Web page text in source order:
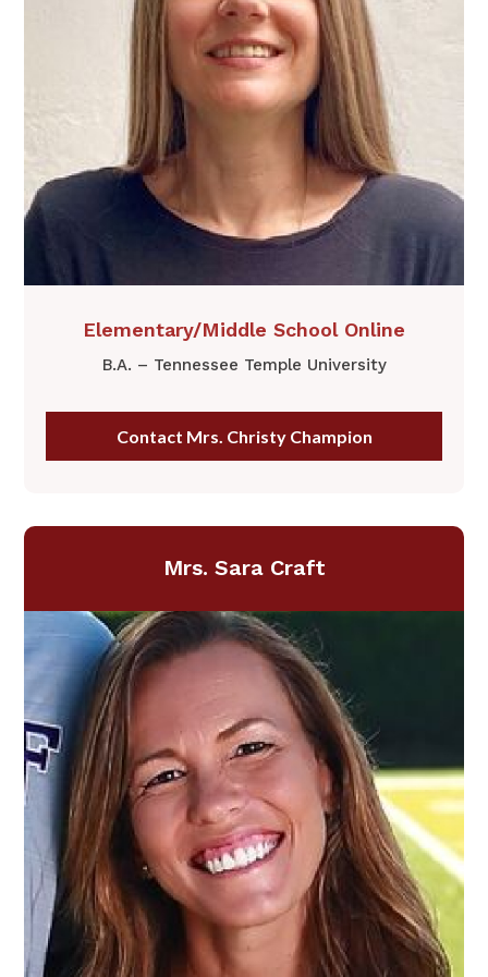
​Elementary/Middle School Online
B.A. – Tennessee Temple University
Contact Mrs. Christy Champion
Mrs. Sara Craft